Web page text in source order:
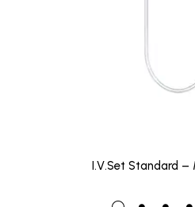
I.V.Set Standard –